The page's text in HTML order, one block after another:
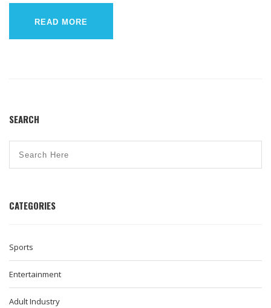
READ MORE
SEARCH
CATEGORIES
Sports
Entertainment
Adult Industry